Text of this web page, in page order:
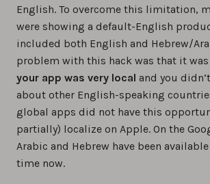
English. To overcome this limitation,
were showing a default-English
included both English and Hebrew/
problem with this hack was that it was
your app was very local and you
about other English-speaking
global apps did not have this
partially) localize on Apple. On the
Arabic and Hebrew have been
time now.